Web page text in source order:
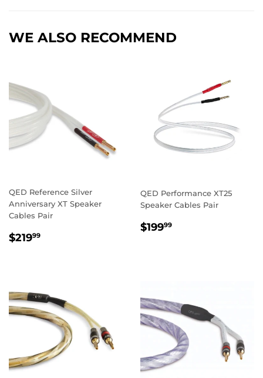
WE ALSO RECOMMEND
QED Reference Silver
Anniversary XT Speaker
Cables Pair
REGULAR
$21999
QED Performance XT25
Speaker Cables Pair
REGULAR
$19999